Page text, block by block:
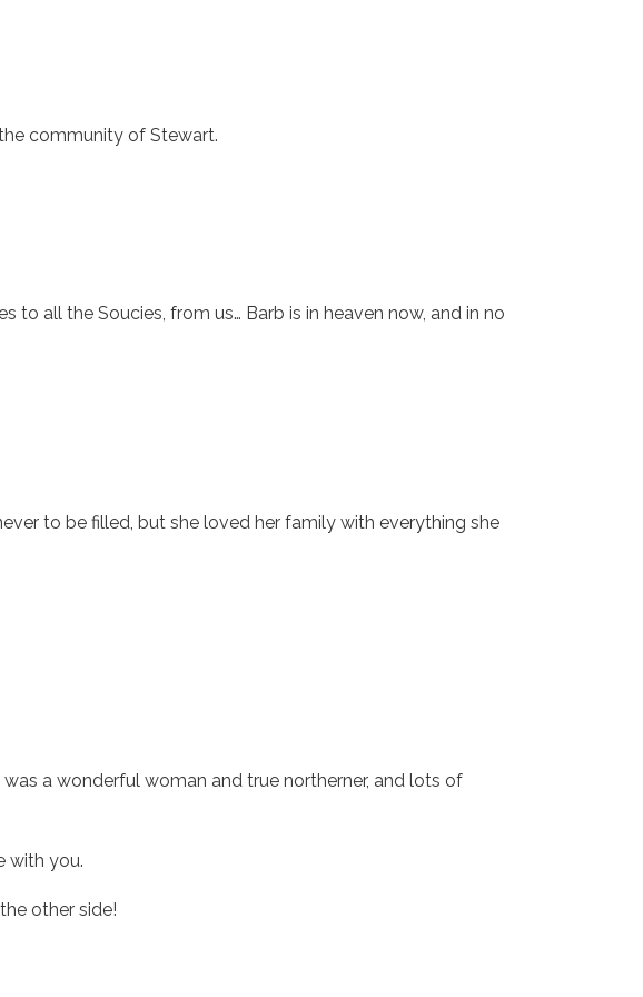
community of Stewart.
all the Soucies, from us… Barb is in heaven now, and in no
to be filled, but she loved her family with everything she
a wonderful woman and true northerner, and lots of
with you.
other side!